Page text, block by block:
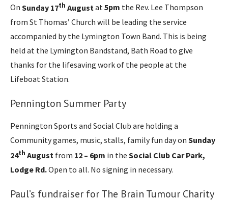
On Sunday 17th August at5pm the Rev. Lee Thompson
from St Thomas’ Church will be leading the service
accompanied by the Lymington Town Band. This is being
held at the Lymington Bandstand, Bath Road to give
thanks for the lifesaving work of the people at the
Lifeboat Station.
Pennington Summer Party
Pennington Sports and Social Club are holding a
Community games, music, stalls, family fun day on Sunday
24th August from 12 – 6pm in the Social Club Car Park,
Lodge Rd.Open to all. No signing in necessary.
Paul’s fundraiser for The Brain Tumour Charity